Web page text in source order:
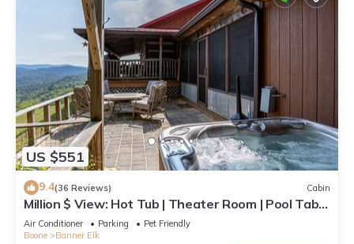
US $551
9.4(36 Reviews) Cabin
Million $ View: Hot Tub | Theater Room | Pool Table
| Air Hockey | 10min to Banner Elk
Air Conditioner Parking
Pet Friendly
Boone
Banner Elk